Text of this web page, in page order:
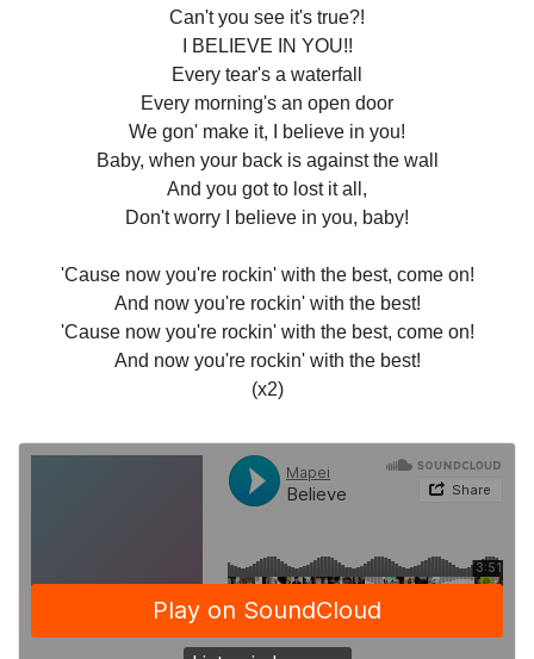
Can't you see it's true?!
I BELIEVE IN YOU!!
Every tear's a waterfall
Every morning's an open door
We gon' make it, I believe in you!
Baby, when your back is against the wall
And you got to lost it all,
Don't worry I believe in you, baby!
'Cause now you're rockin' with the best, come on!
And now you're rockin' with the best!
'Cause now you're rockin' with the best, come on!
And now you're rockin' with the best!
(x2)